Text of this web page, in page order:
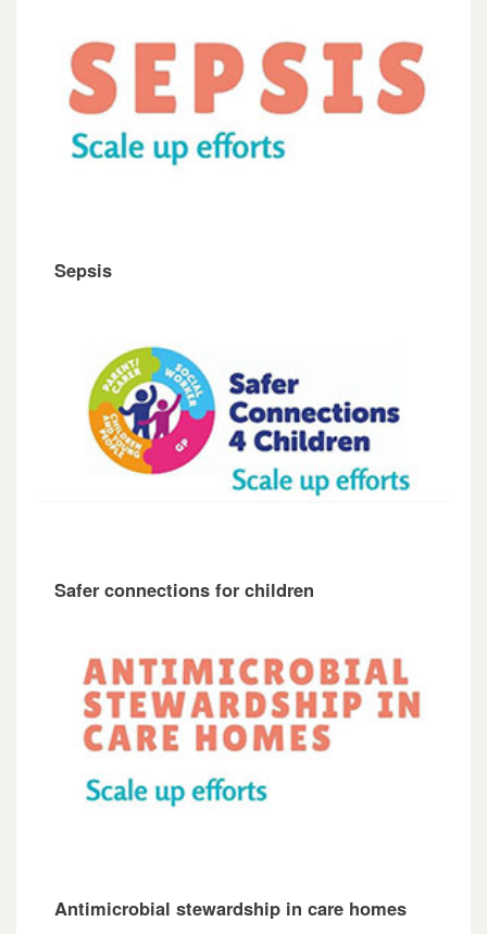
Sepsis
Safer connections for children
Antimicrobial stewardship in care homes